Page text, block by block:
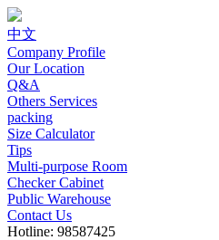
中文
Company Profile
Our Location
Q&A
Others Services
packing
Size Calculator
Tips
Multi-purpose Room
Checker Cabinet
Public Warehouse
Contact Us
Hotline: 98587425